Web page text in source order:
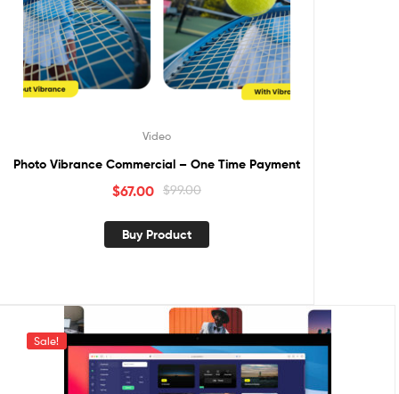
Video
Photo Vibrance Commercial – One Time Payment
$99.00
$67.00
Buy Product
Sale!